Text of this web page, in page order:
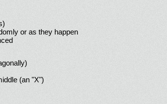
or as they happen
(an "X")